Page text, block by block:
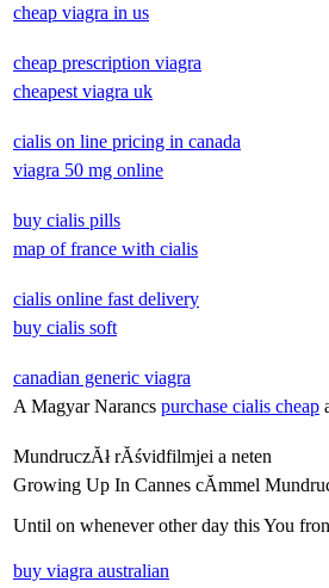
cheap viagra in us
cheap prescription viagra
cheapest viagra uk
cialis on line pricing in canada
viagra 50 mg online
buy cialis pills
map of france with cialis
cialis online fast delivery
buy cialis soft
canadian generic viagra
A Magyar Narancs purchase cialis cheap
MundruczĂł rĂśvidfilmjei a neten
Growing Up In Cannes cĂ­mmel
Until on whenever other day this You
buy viagra australian